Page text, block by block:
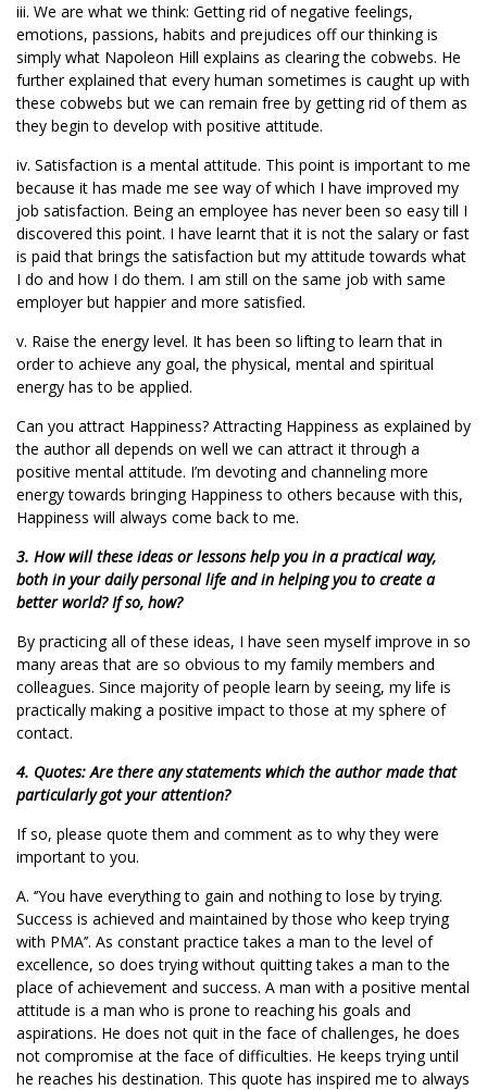
iii. We are what we think: Getting rid of negative feelings,
emotions, passions, habits and prejudices off our thinking is
simply what Napoleon Hill explains as clearing the cobwebs. He
further explained that every human sometimes is caught up with
these cobwebs but we can remain free by getting rid of them as
they begin to develop with positive attitude.
iv. Satisfaction is a mental attitude. This point is important to me
because it has made me see way of which I have improved my
job satisfaction. Being an employee has never been so easy till I
discovered this point. I have learnt that it is not the salary or fast
is paid that brings the satisfaction but my attitude towards what
I do and how I do them. I am still on the same job with same
employer but happier and more satisfied.
v. Raise the energy level. It has been so lifting to learn that in
order to achieve any goal, the physical, mental and spiritual
energy has to be applied.
Can you attract Happiness? Attracting Happiness as explained by
the author all depends on well we can attract it through a
positive mental attitude. I’m devoting and channeling more
energy towards bringing Happiness to others because with this,
Happiness will always come back to me.
3. How will these ideas or lessons help you in a practical way,
both in your daily personal life and in helping you to create a
better world? If so, how?
By practicing all of these ideas, I have seen myself improve in so
many areas that are so obvious to my family members and
colleagues. Since majority of people learn by seeing, my life is
practically making a positive impact to those at my sphere of
contact.
4. Quotes: Are there any statements which the author made that
particularly got your attention?
If so, please quote them and comment as to why they were
important to you.
A. ‘’You have everything to gain and nothing to lose by trying.
Success is achieved and maintained by those who keep trying
with PMA’’. As constant practice takes a man to the level of
excellence, so does trying without quitting takes a man to the
place of achievement and success. A man with a positive mental
attitude is a man who is prone to reaching his goals and
aspirations. He does not quit in the face of challenges, he does
not compromise at the face of difficulties. He keeps trying until
he reaches his destination. This quote has inspired me to always